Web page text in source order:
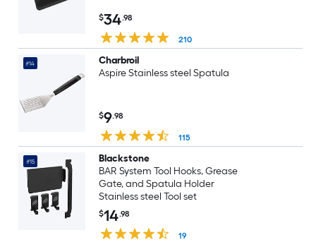
$34.98
210
#14
Charbroil
Aspire Stainless steel Spatula
$9.98
115
#15
Blackstone
BAR System Tool Hooks, Grease
Gate, and Spatula Holder
Stainless steel Tool set
$14.98
19